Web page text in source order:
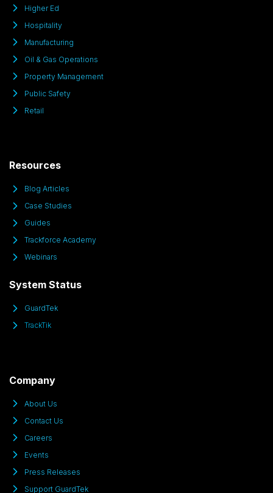
Higher Ed
Hospitality
Manufacturing
Oil & Gas Operations
Property Management
Public Safety
Retail
Resources
Blog Articles
Case Studies
Guides
Trackforce Academy
Webinars
System Status
GuardTek
TrackTik
Company
About Us
Contact Us
Careers
Events
Press Releases
Support GuardTek